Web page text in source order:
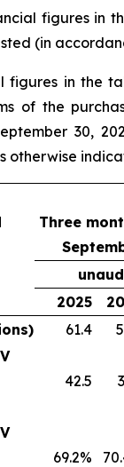
figures in
(in
figures in the
of the
30,
otherwise
Three
2025
61.4
42.5
69.2%